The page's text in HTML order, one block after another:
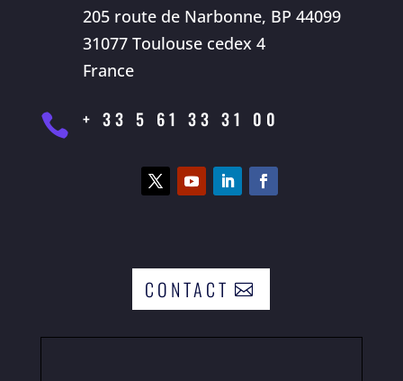
205 route de Narbonne, BP 44099
31077 Toulouse cedex 4
France
 + 33 5 61 33 31 00
CONTACT